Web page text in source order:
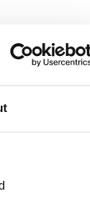
Those
I was
by the
cerca
di F3A,